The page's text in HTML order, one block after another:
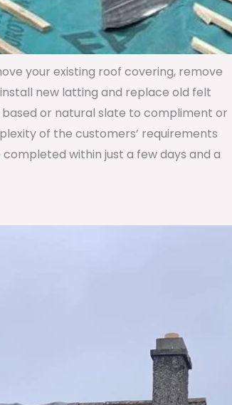
your existing roof covering, remove
new latting and replace old felt
or natural slate to compliment or
of the customers’ requirements
within just a few days and a